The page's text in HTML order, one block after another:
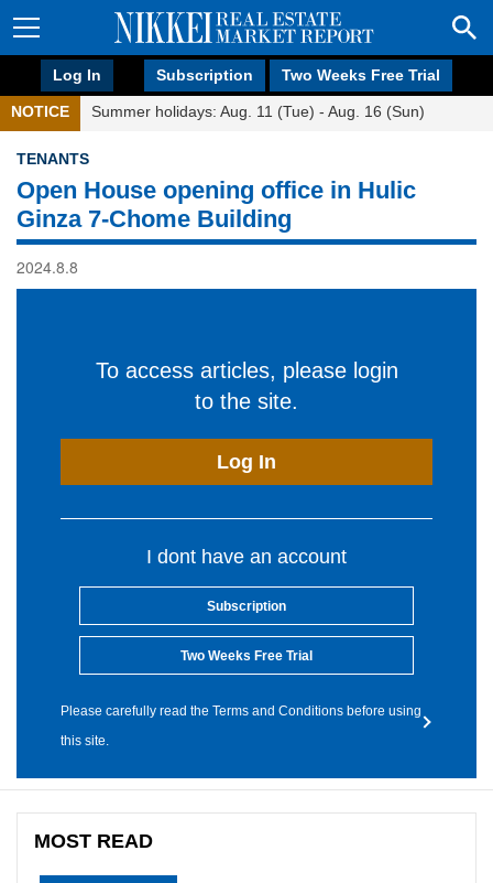
Log In Subscription Two Weeks Free Trial
NOTICE Summer holidays: Aug. 11 (Tue) - Aug. 16 (Sun)
TENANTS
Open House opening office in Hulic
Ginza 7-Chome Building
2024.8.8
To access articles, please login
to the site.
Log In
I dont have an account
Subscription
Two Weeks Free Trial
Please carefully read the Terms and Conditions before using
this site.
MOST READ